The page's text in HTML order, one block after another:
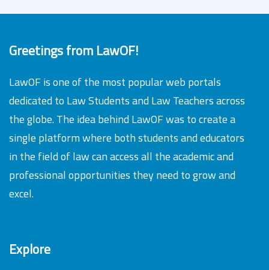
Greetings from LawOF!
LawOF is one of the most popular web portals
dedicated to Law Students and Law Teachers across
the globe. The idea behind LawOF was to create a
single platform where both students and educators
in the field of law can access all the academic and
professional opportunities they need to grow and
excel.
Explore